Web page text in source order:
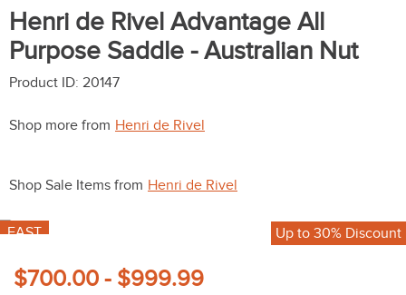
Henri de Rivel Advantage All
Purpose Saddle - Australian Nut
Product ID: 20147
Shop more from Henri de Rivel
Shop Sale Items from Henri de Rivel
FAST Up to 30% Discount
$700.00 - $999.99
6.
one k
7.
shires
halter